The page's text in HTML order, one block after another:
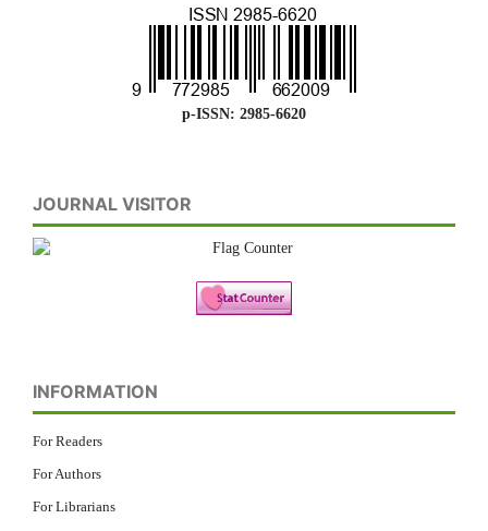
p-ISSN: 2985-6620
JOURNAL VISITOR
INFORMATION
For Readers
For Authors
For Librarians